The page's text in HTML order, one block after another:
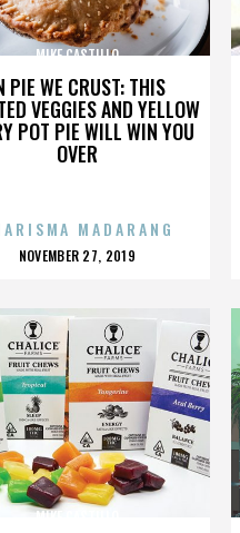
PIE WE CRUST: THIS
VEGGIES AND YELLOW
POT PIE WILL WIN YOU
OVER
MIKE CASTILLO
MADARANG
POSTED
NOVEMBER 27, 2019
MIKE CASTILLO